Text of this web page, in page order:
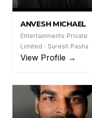
AM
ANVESH MICHAEL
Entertainments Private
Limited · Suresh Pasha
View Profile →